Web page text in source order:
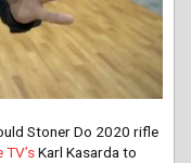
Stoner Do 2020 rifle
TV’sKarl Kasarda to